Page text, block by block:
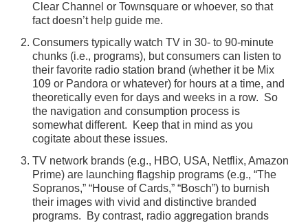
Clear Channel or Townsquare or whoever, so that
fact doesn’t help guide me.
Consumers typically watch TV in 30- to 90-minute
chunks (i.e., programs), but consumers can listen to
their favorite radio station brand (whether it be Mix
109 or Pandora or whatever) for hours at a time, and
theoretically even for days and weeks in a row. So
the navigation and consumption process is
somewhat different. Keep that in mind as you
cogitate about these issues.
TV network brands (e.g., HBO, USA, Netflix, Amazon
Prime) are launching flagship programs (e.g., “The
Sopranos,” “House of Cards,” “Bosch”) to burnish
their images with vivid and distinctive branded
programs. By contrast, radio aggregation brands